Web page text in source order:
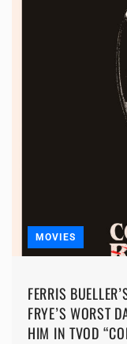
MOVIES
FERRIS
FRYE’S WORST
HIM IN TVOD